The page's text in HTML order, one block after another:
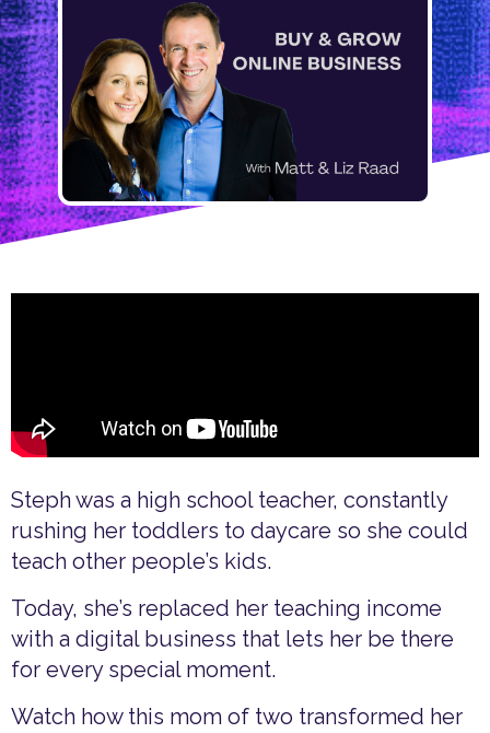
Steph was a high school teacher, constantly
rushing her toddlers to daycare so she could
teach other people’s kids.
Today, she’s replaced her teaching income
with a digital business that lets her be there
for every special moment.
Watch how this mom of two transformed her